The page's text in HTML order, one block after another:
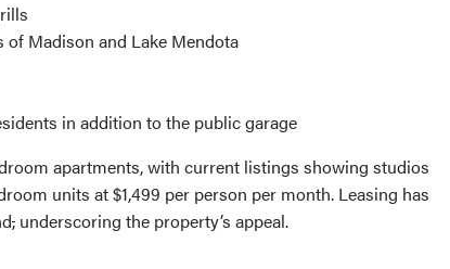
Madison and Lake Mendota
in addition to the public garage
apartments, with current listings showing studios
units at $1,499 per person per month. Leasing has
, underscoring the property’s appeal.